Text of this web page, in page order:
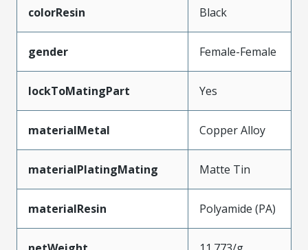
colorResin Black
gender Female-Female
lockToMatingPart Yes
materialMetal Copper Alloy
materialPlatingMating Matte Tin
materialResin Polyamide (PA)